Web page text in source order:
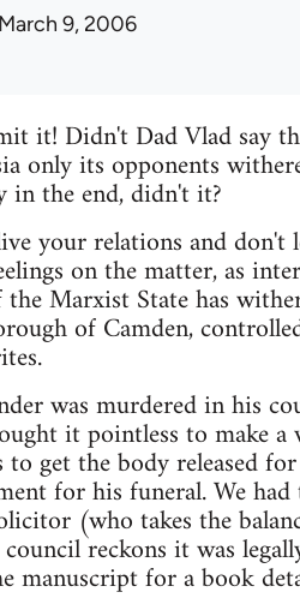
9, 2006
it! Didn't Dad Vlad say
only its opponents
the end, didn't it?
your relations and don't
on the matter, as
Marxist State has
of Camden,
was murdered in his
it pointless to make
get the body released
for his funeral. We
(who takes the
reckons it was
manuscript for a book